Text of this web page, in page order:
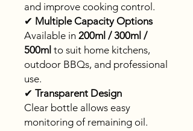
and improve cooking control.
✔ Multiple Capacity Options
Available in 200ml / 300ml /
500ml to suit home kitchens,
outdoor BBQs, and professional
use.
✔ Transparent Design
Clear bottle allows easy
monitoring of remaining oil.